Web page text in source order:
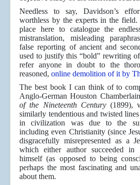
Needless to say, Davidson’s
worthless by the experts in the
place here to catalogue the
mistranslation, misleading
false reporting of ancient and
used to justify this “bold” rewriting
refer anyone in doubt to the
reasoned, online demolition of it by
The best book I can think of to
Anglo-German Houston
of the Nineteenth Century(1899),
similarly tendentious and twisted
in civilization was due to the
including even Christianity (since
disgracefully misrepresented as a
which either author succeeded in
himself (as opposed to being
perhaps the most fascinating and
about them.